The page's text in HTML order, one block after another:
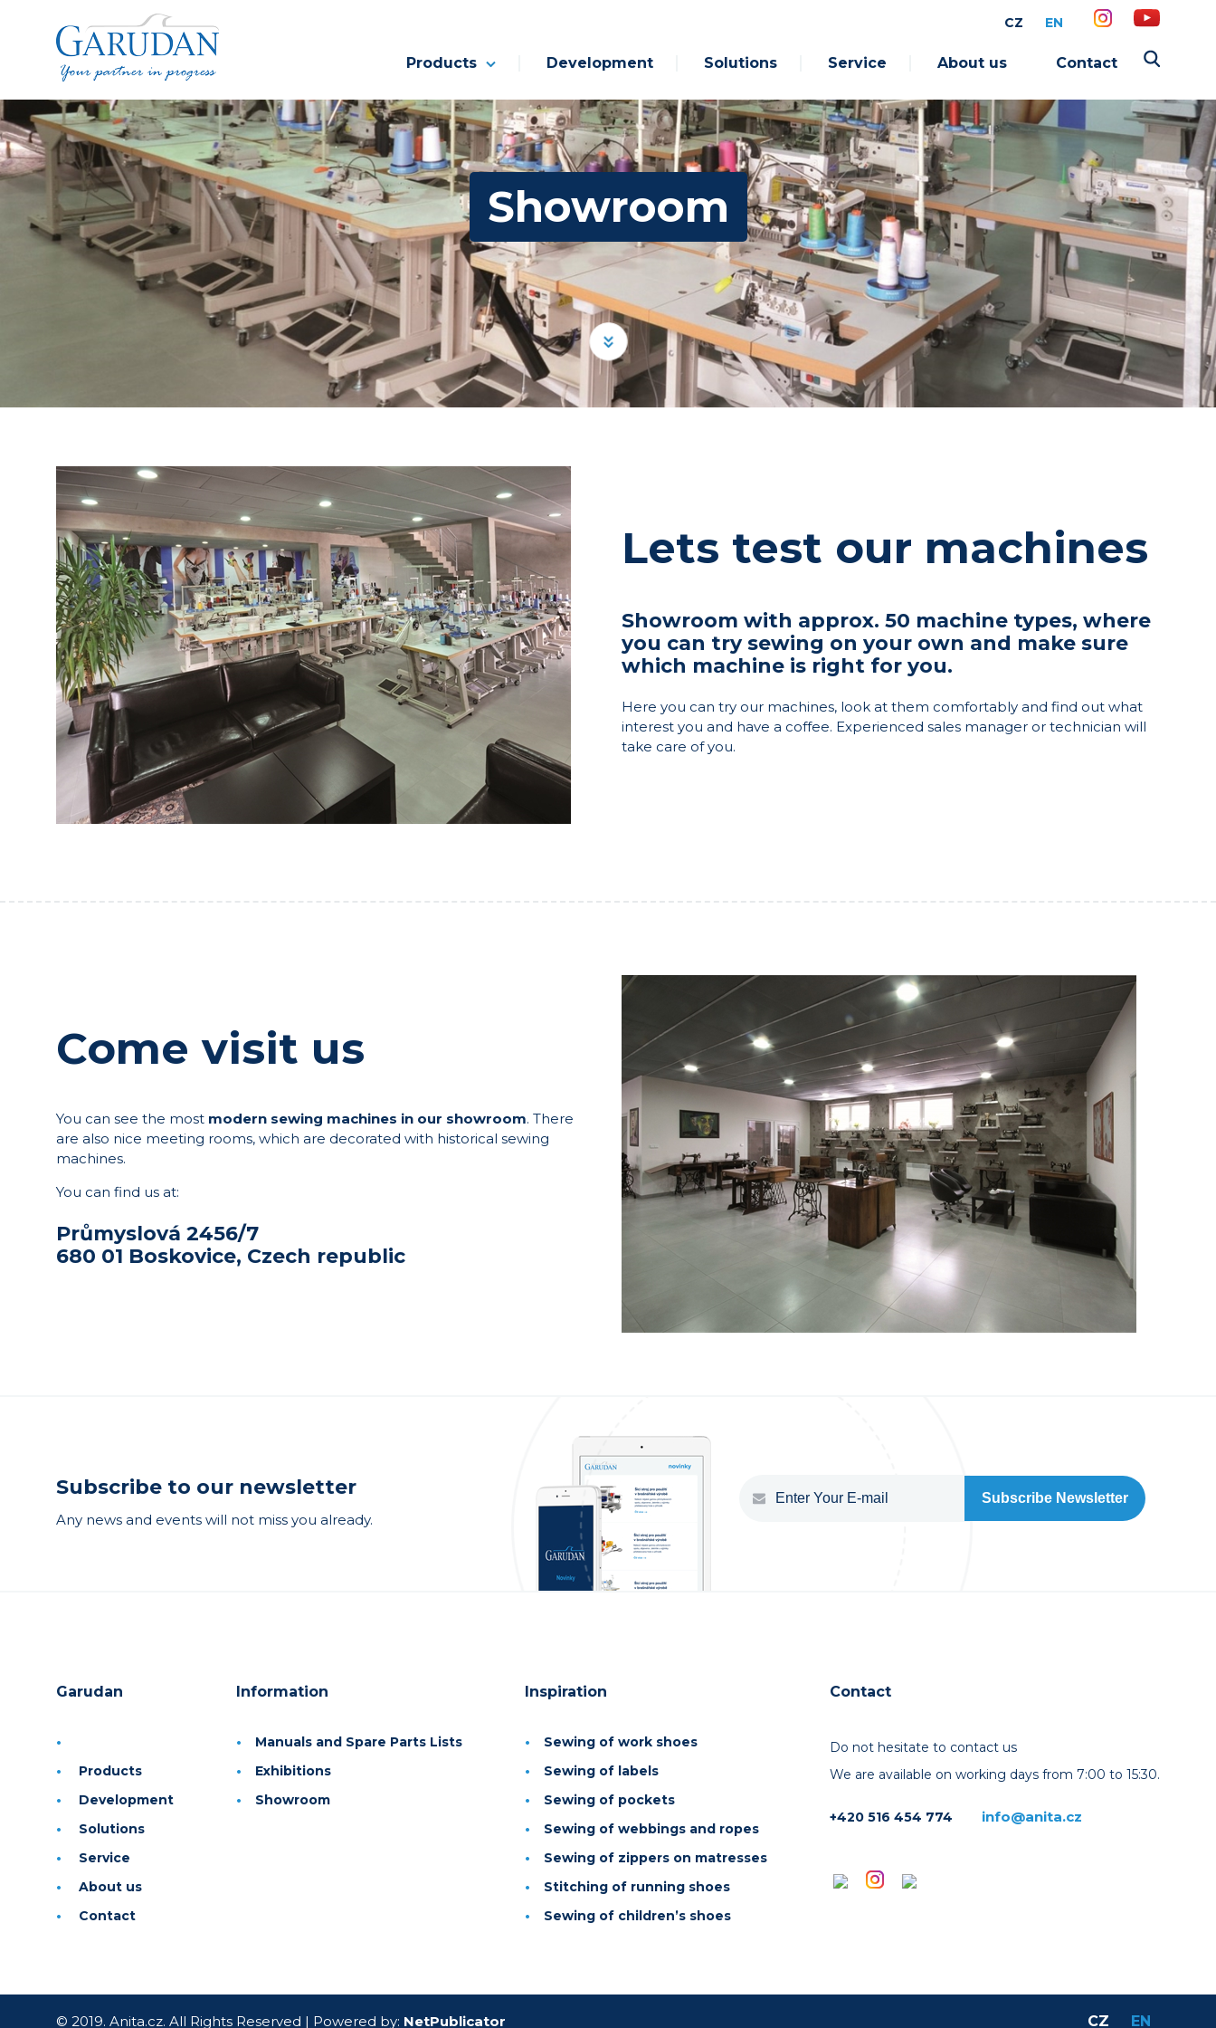
Products Development Solutions Service About us Contact
CZ EN
Showroom
Lets test our machines
Showroom with approx. 50 machine types, where
you can try sewing on your own and make sure
which machine is right for you.
Here you can try our machines, look at them comfortably and find out what
interest you and have a coffee. Experienced sales manager or technician will
take care of you.
Come visit us
You can see the most modern sewing machines in our showroom. There
are also nice meeting rooms, which are decorated with historical sewing
machines.
You can find us at:
Průmyslová 2456/7
680 01 Boskovice, Czech republic
Subscribe to our newsletter
Any news and events will not miss you already.
Garudan
Products
Development
Solutions
Service
About us
Contact
Information
Manuals and Spare Parts Lists
Exhibitions
Showroom
Inspiration
Sewing of work shoes
Sewing of labels
Sewing of pockets
Sewing of webbings and ropes
Sewing of zippers on matresses
Stitching of running shoes
Sewing of children’s shoes
Contact
Do not hesitate to contact us
We are available on working days from 7:00 to 15:30.
+420 516 454 774 info@anita.cz
© 2019. Anita.cz. All Rights Reserved | Powered by: NetPublicator CZ EN